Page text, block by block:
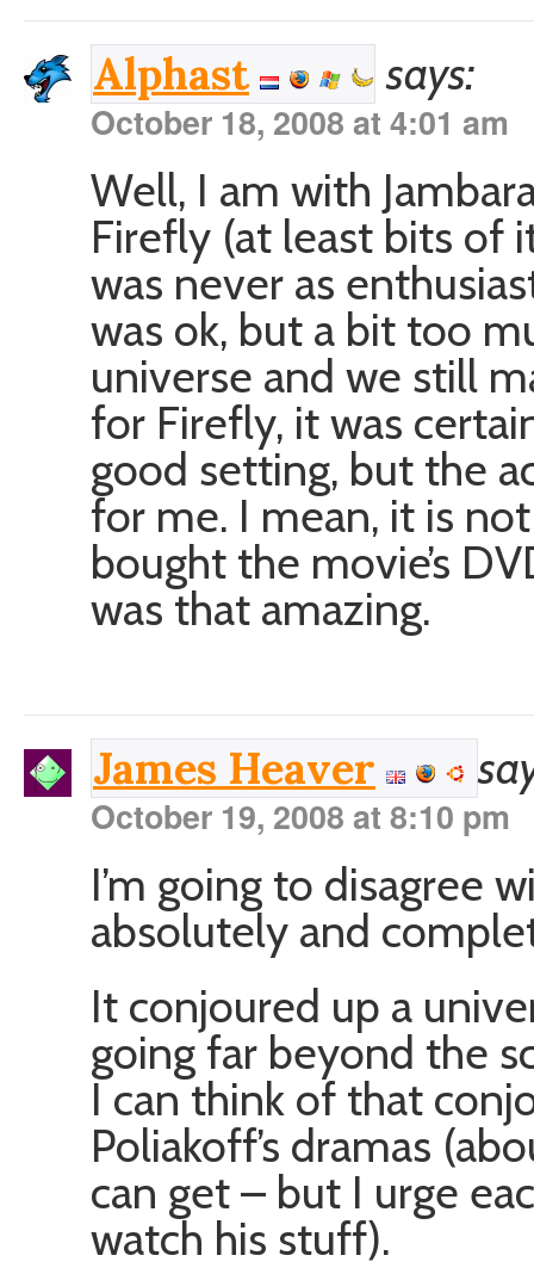
Alphast says:
October 18, 2008 at 4:01 am
Well, I am with
Firefly (at least bits of
was never as
was ok, but a bit too
universe and we still
for Firefly, it was
good setting, but the
for me. I mean, it is
bought the movie’s
was that amazing.
James Heaver
October 19, 2008 at 8:10 pm
I’m going to disagree
absolutely and
It conjoured up a
going far beyond the
I can think of that
Poliakoff’s dramas
can get – but I urge
watch his stuff).